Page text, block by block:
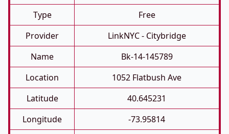
Type
Free
Provider
LinkNYC - Citybridge
Name
Bk-14-145789
Location
1052 Flatbush Ave
Latitude
40.645231
Longitude
-73.95814